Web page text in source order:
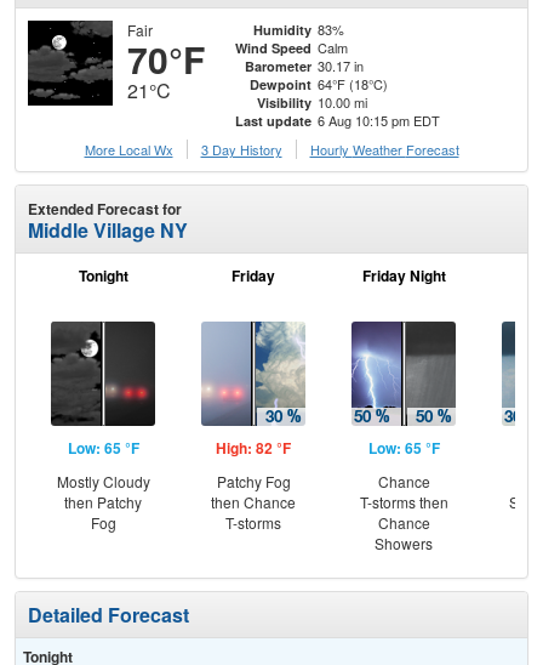
Fair
70°F
21°C
Humidity 83%
Wind Speed Calm
Barometer 30.17 in
Dewpoint 64°F (18°C)
Visibility 10.00 mi
Last update 6 Aug 10:15 pm EDT
More Local Wx
3 Day History Hourly Weather Forecast
Extended Forecast for
Middle Village NY
Tonight
Low: 65 °F
Mostly Cloudy
then Patchy
Fog
Friday
High: 82 °F
Patchy Fog
then Chance
T-storms
Friday Night
Low: 65 °F
Chance
T-storms then
Chance
Showers
Detailed Forecast
Tonight